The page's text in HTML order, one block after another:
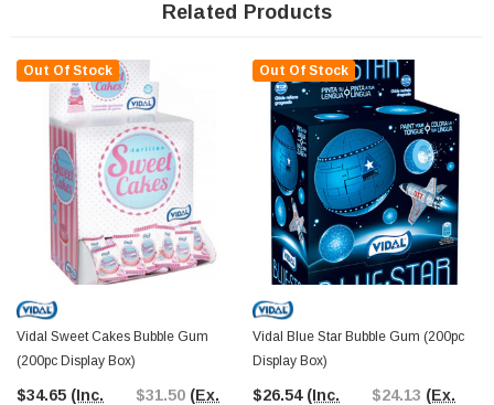
Related Products
Out Of Stock
Vidal Sweet Cakes Bubble Gum
(200pc Display Box)
$34.65 (Inc.
$31.50 (Ex.
Out Of Stock
Vidal Blue Star Bubble Gum (200pc
Display Box)
$26.54 (Inc.
$24.13 (Ex.